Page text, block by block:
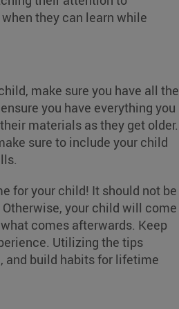
when they can learn while
make sure you have all the
you have everything you
materials as they get older.
sure to include your child
for your child! It should not be
your child will come
comes afterwards. Keep
Utilizing the tips
and build habits for lifetime